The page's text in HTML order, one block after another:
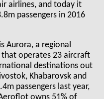
airlines, and today it
passengers in 2016
Aurora, a regional
operates 23 aircraft
destinations out
Khabarovsk and
passengers last year,
owns 51% of